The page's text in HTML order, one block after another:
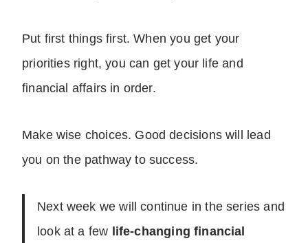
Put first things first. When you get your
priorities right, you can get your life and
financial affairs in order.
Make wise choices. Good decisions will lead
you on the pathway to success.
Next week we will continue in the series and
look at a few life-changing financial